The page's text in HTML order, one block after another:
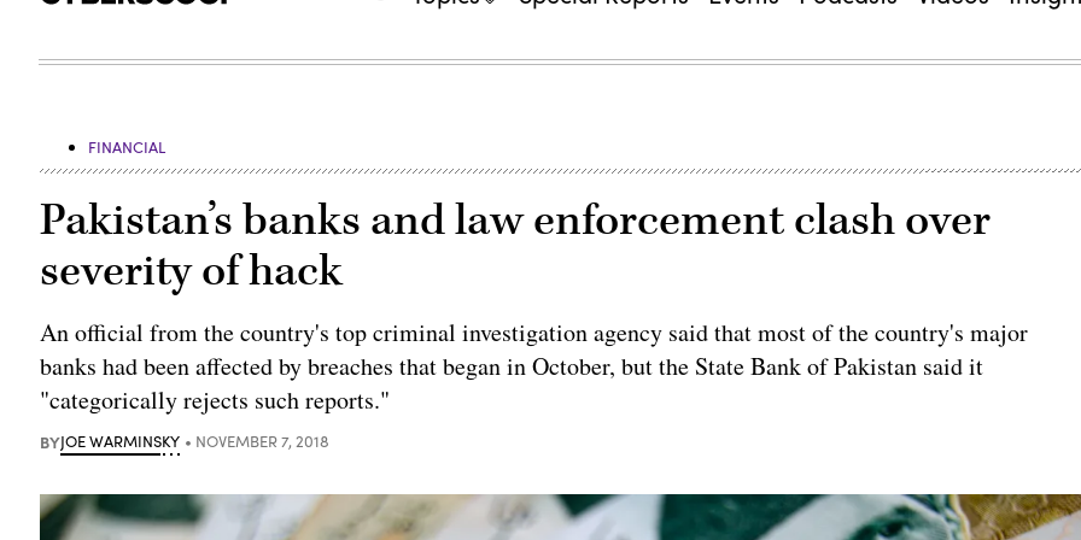
FINANCIAL
Pakistan’s banks and law enforcement clash over
severity of hack
An official from the country's top criminal investigation agency said that most of the country's major
banks had been affected by breaches that began in October, but the State Bank of Pakistan said it
"categorically rejects such reports."
BYJOE WARMINSKY NOVEMBER 7, 2018